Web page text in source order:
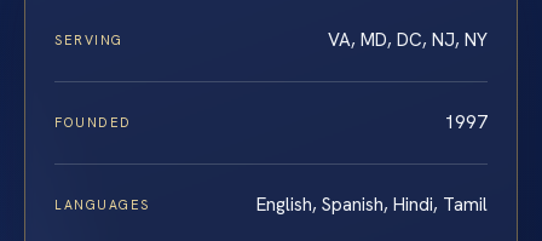
SERVING VA, MD, DC, NJ, NY
FOUNDED 1997
LANGUAGES English, Spanish, Hindi, Tamil